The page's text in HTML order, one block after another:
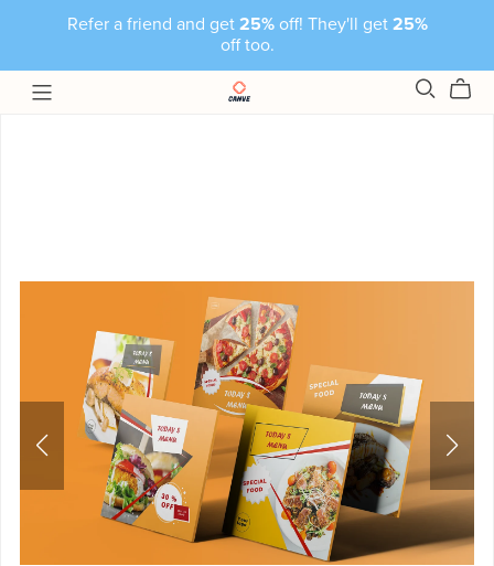
Refer a friend and get 25%off! They'll get 25%
off too.